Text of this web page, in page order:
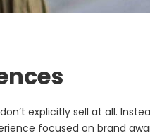
explicitly sell at all.
focused on brand